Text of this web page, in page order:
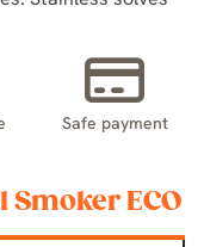
Safe payment
Smoker ECO